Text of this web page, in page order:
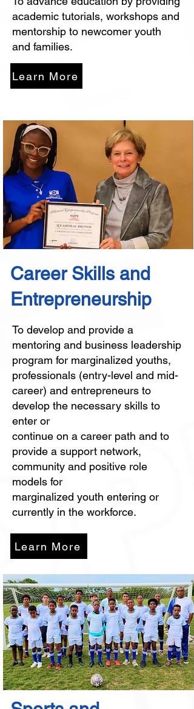
academic tutorials, workshops and
mentorship to newcomer youth
and families.
Learn More
Career Skills and
Entrepreneurship
To develop and provide a
mentoring and business leadership
program for marginalized youths,
professionals (entry-level and mid-
career) and entrepreneurs to
develop the necessary skills to
enter or
continue on a career path and to
provide a support network,
community and positive role
models for
marginalized youth entering or
currently in the workforce.
Learn More